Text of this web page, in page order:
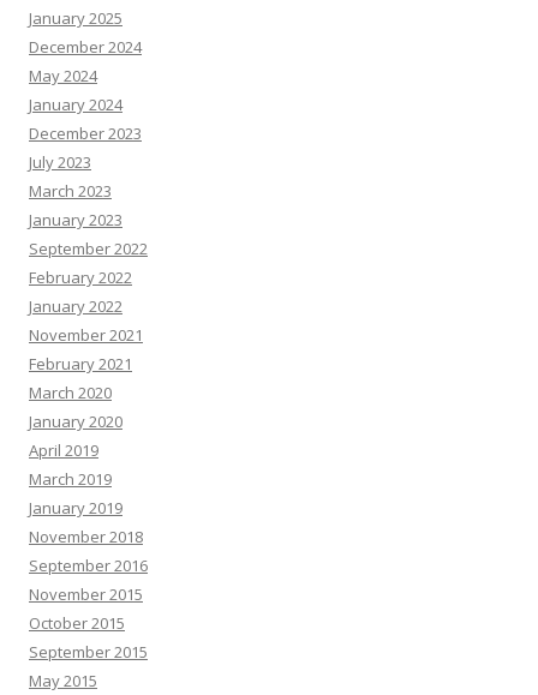
January 2025
December 2024
May 2024
January 2024
December 2023
July 2023
March 2023
January 2023
September 2022
February 2022
January 2022
November 2021
February 2021
March 2020
January 2020
April 2019
March 2019
January 2019
November 2018
September 2016
November 2015
October 2015
September 2015
May 2015